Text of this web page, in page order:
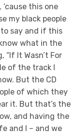
this one
my black people
say and if this
what in the
“If It Wasn’t For
of the track I
But the CD
of which they
it. But that’s the
and having the
and I – and we